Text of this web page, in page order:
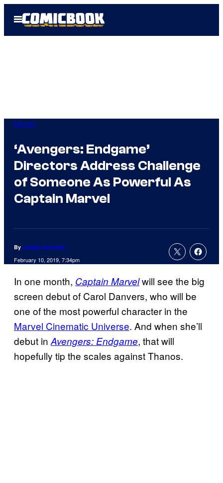
Open
Menu
Marvel
‘Avengers: Endgame’
Directors Address Challenge
of Someone As Powerful As
Captain Marvel
By Joseph Schmidt
February 10, 2019, 7:34pm
In one month, Captain Marvelwill see the big
screen debut of Carol Danvers, who will be
one of the most powerful character in the
Marvel Cinematic Universe. And when she’ll
debut inAvengers: Endgame, that will
hopefully tip the scales against Thanos.